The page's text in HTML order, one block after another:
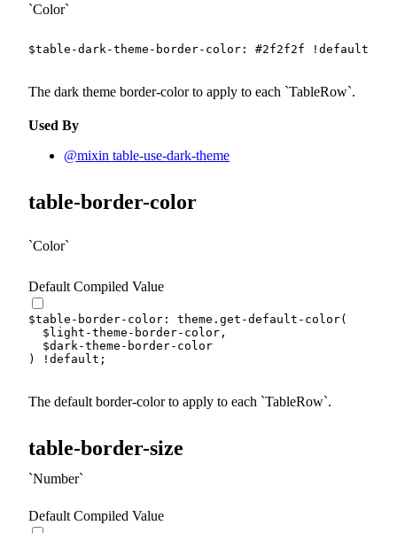
Color
$table-dark-theme-border-color : #2f2f2f !default
The dark theme border-color to apply to each TableRow .
Used By
@mixin table-use-dark-theme
table-border-color
Color
Default Compiled Value
$table-border-color : theme. get-default-color(
$light-theme-border-color ,
$dark-theme-border-color
)
!default ;
The default border-color to apply to each TableRow .
table-border-size
Number
Default Compiled Value